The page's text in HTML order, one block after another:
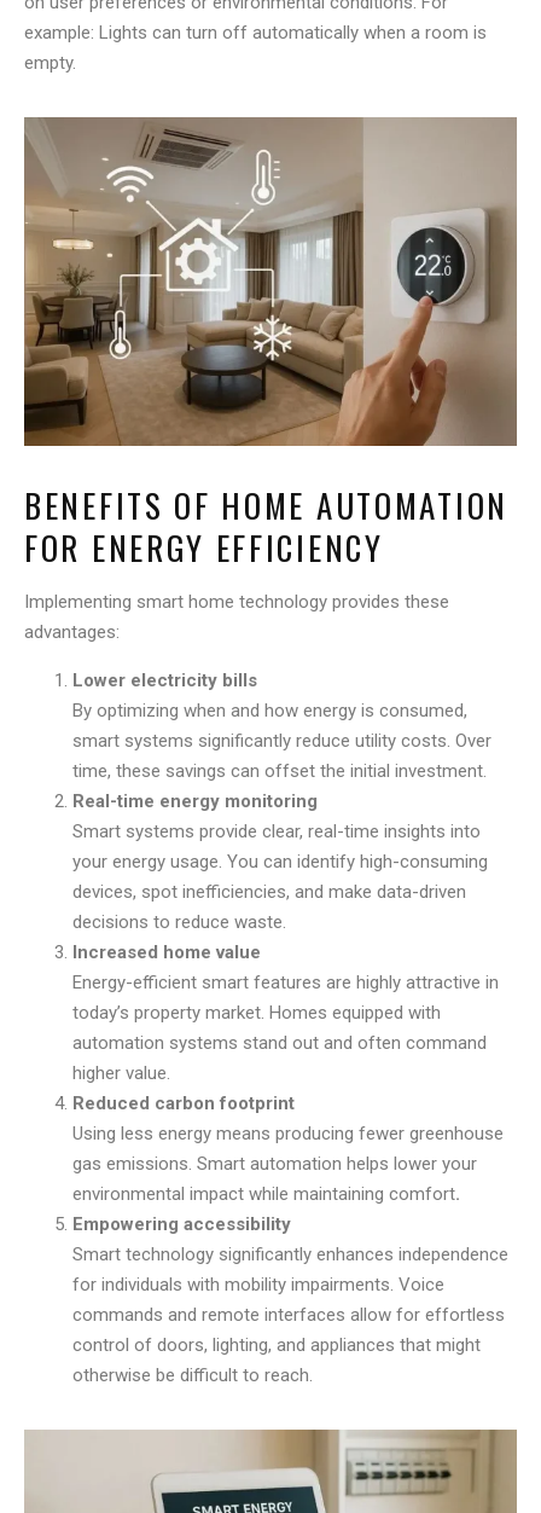
example: Lights can turn off automatically when a room is
empty.
BENEFITS OF HOME AUTOMATION
FOR ENERGY EFFICIENCY
Implementing smart home technology provides these
advantages:
Lower electricity bills
By optimizing when and how energy is consumed,
smart systems significantly reduce utility costs. Over
time, these savings can offset the initial investment.
Real-time energy monitoring
Smart systems provide clear, real-time insights into
your energy usage. You can identify high-consuming
devices, spot inefficiencies, and make data-driven
decisions to reduce waste.
Increased home value
Energy-efficient smart features are highly attractive in
today’s property market. Homes equipped with
automation systems stand out and often command
higher value.
Reduced carbon footprint
Using less energy means producing fewer greenhouse
gas emissions. Smart automation helps lower your
environmental impact while maintaining comfort.
Empowering accessibility
Smart technology significantly enhances independence
for individuals with mobility impairments. Voice
commands and remote interfaces allow for effortless
control of doors, lighting, and appliances that might
otherwise be difficult to reach.